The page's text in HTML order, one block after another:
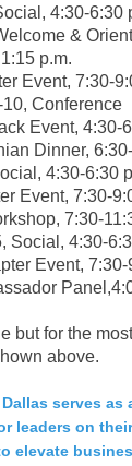
4:30-6:30
&
1:15 p.m.
Event, 7:30-
10, Conference
Event, 4:30-
Dinner,
4:30-6:30
Event, 7:30-
7:30-
Social, 4:30-
Event, 7:30-
but for the
above.
serves as
leaders on
elevate